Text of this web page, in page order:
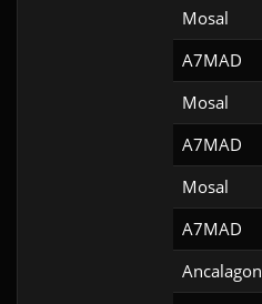
Mosal
A7MAD
Mosal
A7MAD
Mosal
A7MAD
Ancalagon